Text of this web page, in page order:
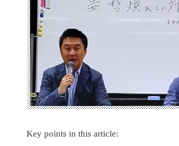
Key points in this article: